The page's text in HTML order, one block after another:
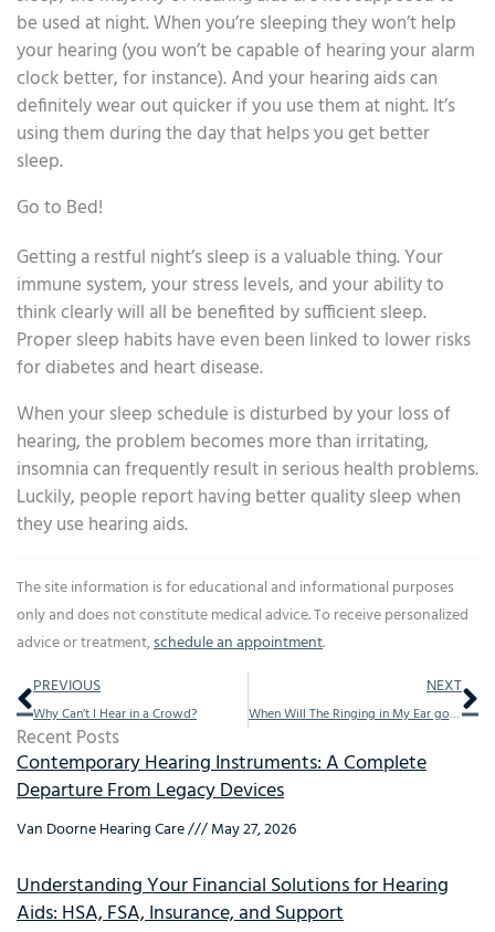
be used at night. When you’re sleeping they won’t help
your hearing (you won’t be capable of hearing your alarm
clock better, for instance). And your hearing aids can
definitely wear out quicker if you use them at night. It’s
using them during the day that helps you get better
sleep.
Go to Bed!
Getting a restful night’s sleep is a valuable thing. Your
immune system, your stress levels, and your ability to
think clearly will all be benefited by sufficient sleep.
Proper sleep habits have even been linked to lower risks
for diabetes and heart disease.
When your sleep schedule is disturbed by your loss of
hearing, the problem becomes more than irritating,
insomnia can frequently result in serious health problems.
Luckily, people report having better quality sleep when
they use hearing aids.
The site information is for educational and informational purposes
only and does not constitute medical advice. To receive personalized
advice or treatment,schedule an appointment.
Prev
PREVIOUS
Why Can’t I Hear in a Crowd?
NEXT
When Will The Ringing in My Ear go Away?
Recent Posts
Contemporary Hearing Instruments: A Complete
Departure From Legacy Devices
Van Doorne Hearing Care May 27, 2026
Understanding Your Financial Solutions for Hearing
Aids: HSA, FSA, Insurance, and Support